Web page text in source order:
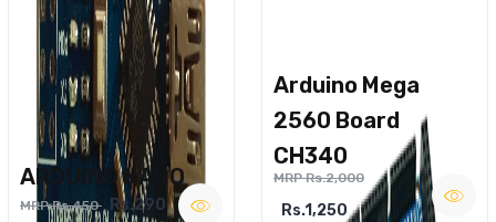
ARDUINO NANO
MRP Rs.450 Rs.290
Arduino Mega
2560 Board
CH340
MRP Rs.2,000
Rs.1,250